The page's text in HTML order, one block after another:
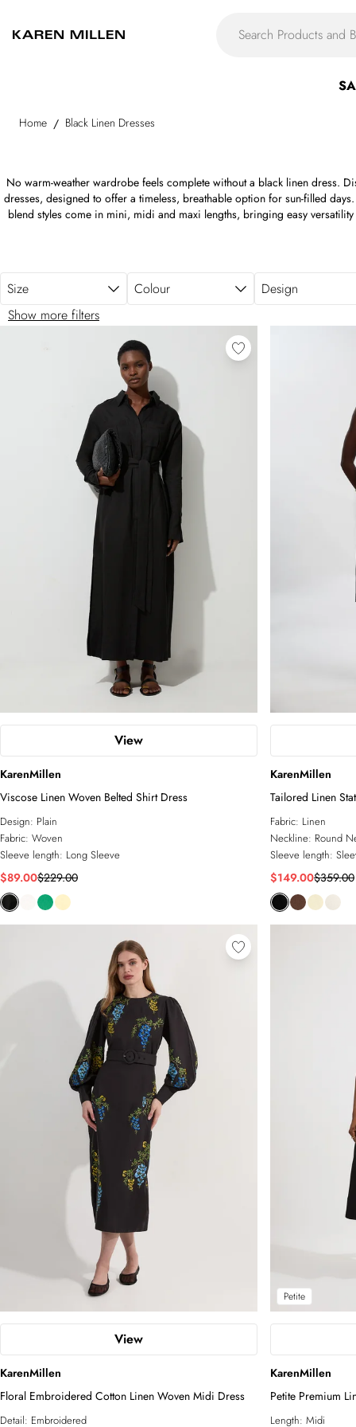
Home / Black Linen Dresses
No warm-weather wardrobe feels complete without a black linen dress.
dresses, designed to offer a timeless, breathable option for sun-filled
blend styles come in mini, midi and maxi lengths, bringing easy
Size Colour
Design
Show more filters
View
KarenMillen
Viscose Linen Woven Belted Shirt Dress
Design: Plain
Fabric: Woven
Sleeve length: Long Sleeve
$89.00$229.00
KarenMillen
Tailored Linen
Dress
Fabric: Linen
Neckline: Round
Sleeve length:
$149.00$359.00
View
KarenMillen
Floral Embroidered Cotton Linen Woven Midi Dress
Detail: Embroidered
Petite
KarenMillen
Petite Premium
Tailored Midi
Length: Midi